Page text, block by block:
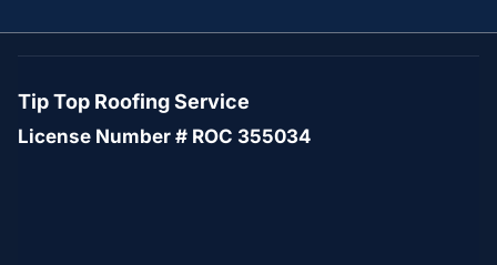
Tip Top Roofing Service
License Number # ROC 355034